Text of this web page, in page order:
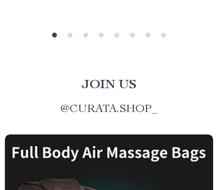
JOIN US
@CURATA.SHOP_